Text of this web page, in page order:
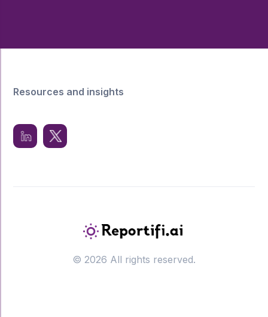
Resources and insights
© 2026 All rights reserved.